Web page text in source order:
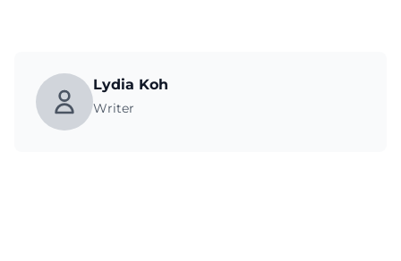
Lydia Koh
Writer